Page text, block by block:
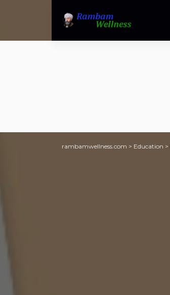
rambamwellness.com > Education >